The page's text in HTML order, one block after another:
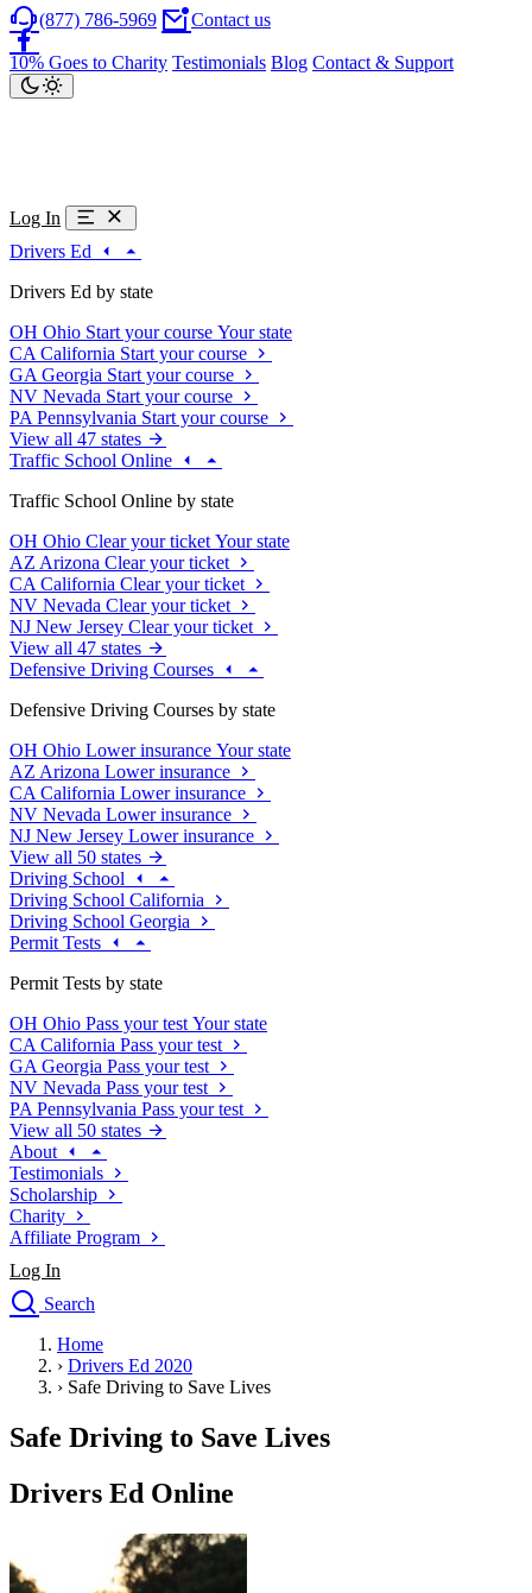
(877) 786-5969 Contact us
10% Goes to Charity Testimonials Blog Contact & Support
Log In
Drivers Ed
Drivers Ed by state
OH Ohio Start your course Your state
CA California Start your course
GA Georgia Start your course
NV Nevada Start your course
PA Pennsylvania Start your course
View all 47 states
Traffic School Online
Traffic School Online by state
OH Ohio Clear your ticket Your state
AZ Arizona Clear your ticket
CA California Clear your ticket
NV Nevada Clear your ticket
NJ New Jersey Clear your ticket
View all 47 states
Defensive Driving Courses
Defensive Driving Courses by state
OH Ohio Lower insurance Your state
AZ Arizona Lower insurance
CA California Lower insurance
NV Nevada Lower insurance
NJ New Jersey Lower insurance
View all 50 states
Driving School
Driving School California
Driving School Georgia
Permit Tests
Permit Tests by state
OH Ohio Pass your test Your state
CA California Pass your test
GA Georgia Pass your test
NV Nevada Pass your test
PA Pennsylvania Pass your test
View all 50 states
About
Testimonials
Scholarship
Charity
Affiliate Program
Log In
Search
Drivers Ed
Traffic School Online
Defensive Driving Courses
Driving School
Permit Tests
Search
Back
Home
› Drivers Ed 2020
› Safe Driving to Save Lives
Safe Driving to Save Lives
Drivers Ed Online